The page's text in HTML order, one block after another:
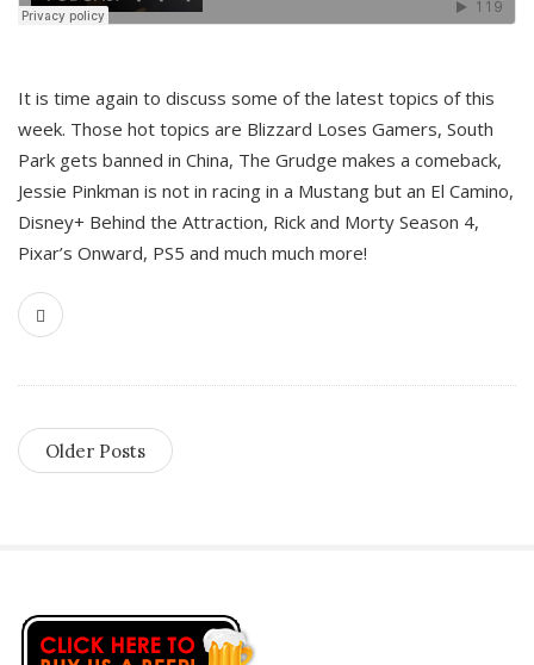
It is time again to discuss some of the latest topics of this
week. Those hot topics are Blizzard Loses Gamers, South
Park gets banned in China, The Grudge makes a comeback,
Jessie Pinkman is not in racing in a Mustang but an El Camino,
Disney+ Behind the Attraction, Rick and Morty Season 4,
Pixar’s Onward, PS5 and much much more!
Older Posts
S